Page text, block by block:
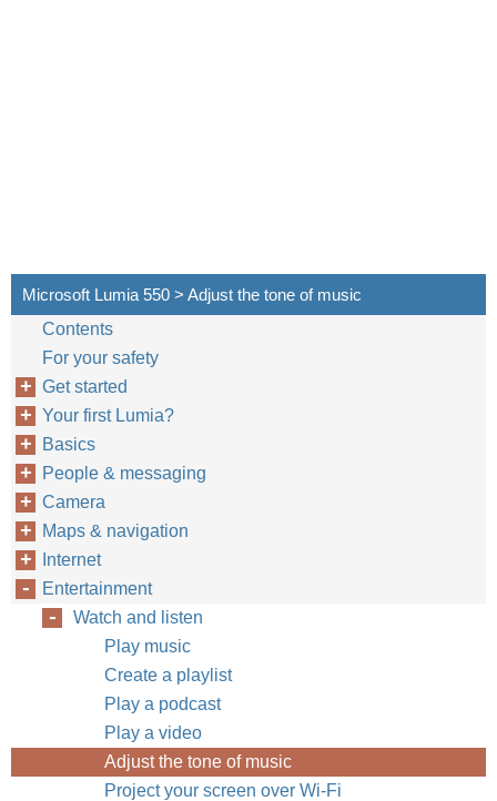
Microsoft Lumia 550 > Adjust the tone of music
Contents
For your safety
Get started
Your first Lumia?
Basics
People & messaging
Camera
Maps & navigation
Internet
Entertainment
Watch and listen
Play music
Create a playlist
Play a podcast
Play a video
Adjust the tone of music
Project your screen over Wi-Fi